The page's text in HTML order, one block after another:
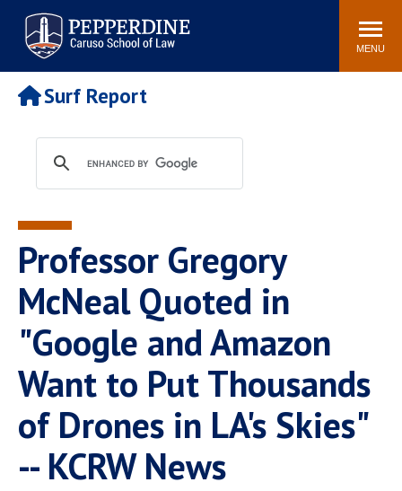
Pepperdine | Caruso School
of Law
Search
site
MENU
Newsroom Events Community
POPULAR LINKS
Tuition
Faculty & Research
Rankings
Housing
Spiritual Life
Pepperdine Caruso Law
Surf Report
Surf Report
Professor Gregory
McNeal Quoted in
"Google and Amazon
Want to Put Thousands
of Drones in LA's Skies"
-- KCRW News